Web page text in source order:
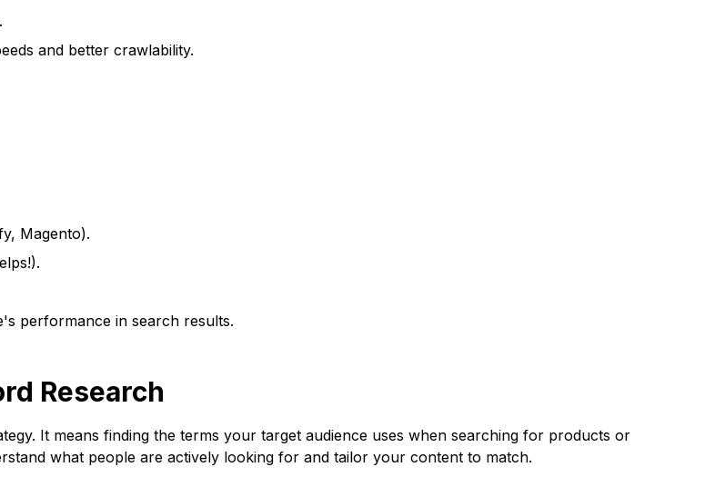
and better crawlability.
Magento).
performance in search results.
Research
It means finding the terms your target audience uses when searching for products or
what people are actively looking for and tailor your content to match.